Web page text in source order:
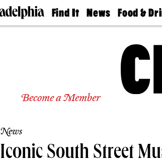
Find It
Doctors
Living
Estate
Agents
News
The
Food &
50 Best
Jobs
Become a Member
News
Iconic South Street